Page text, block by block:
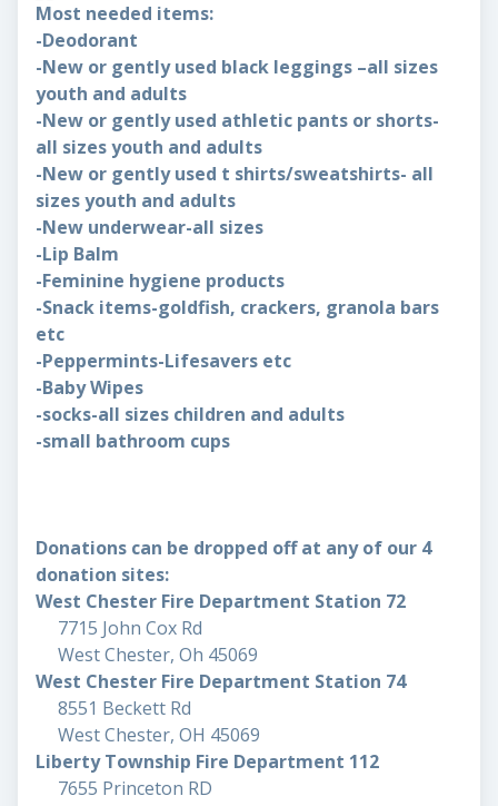
Most needed items:
-Deodorant
-New or gently used black leggings –all sizes
youth and adults
-New or gently used athletic pants or shorts-
all sizes youth and adults
-New or gently used t shirts/sweatshirts- all
sizes youth and adults
-New underwear-all sizes
-Lip Balm
-Feminine hygiene products
-Snack items-goldfish, crackers, granola bars
etc
-Peppermints-Lifesavers etc
-Baby Wipes
-socks-all sizes children and adults
-small bathroom cups
Donations can be dropped off at any of our 4
donation sites:
West Chester Fire Department Station 72
7715 John Cox Rd
West Chester, Oh 45069
West Chester Fire Department Station 74
8551 Beckett Rd
West Chester, OH 45069
Liberty Township Fire Department 112
7655 Princeton RD